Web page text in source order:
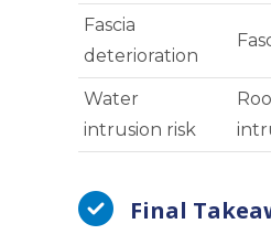
Fascia
deterioration
Water
intrusion risk
Final